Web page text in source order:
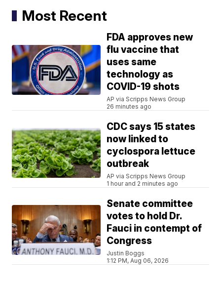
Most Recent
FDA approves new
flu vaccine that
uses same
technology as
COVID-19 shots
AP via Scripps News Group
26 minutes ago
CDC says 15 states
now linked to
cyclospora lettuce
outbreak
AP via Scripps News Group
1 hour and 2 minutes ago
Senate committee
votes to hold Dr.
Fauci in contempt of
Congress
Justin Boggs
1:12 PM, Aug 06, 2026